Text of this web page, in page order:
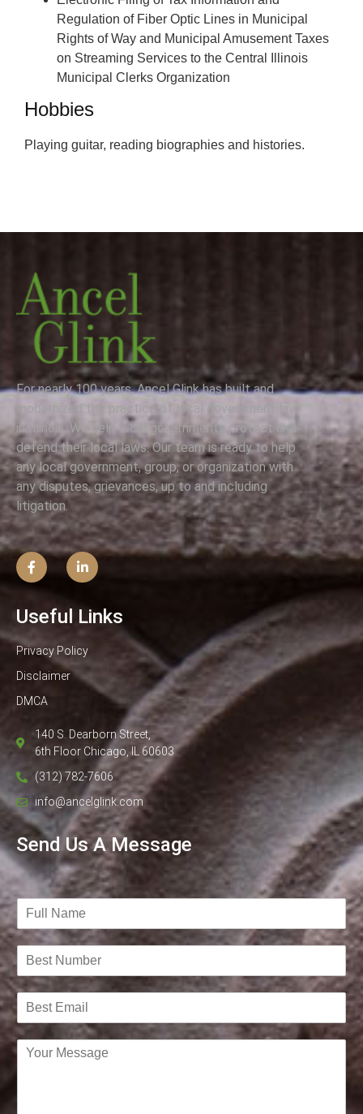
Regulation of Fiber Optic Lines in Municipal
Rights of Way and Municipal Amusement Taxes
on Streaming Services to the Central Illinois
Municipal Clerks Organization
Hobbies
Playing guitar, reading biographies and histories.
For nearly 100 years, Ancel Glink has built and
modernized the practice of local government law
in Illinois. We help local governments protect and
defend their local laws. Our team is ready to help
any local government, group, or organization with
any disputes, grievances, up to and including
litigation.
Useful Links
Privacy Policy
Disclaimer
DMCA
140 S. Dearborn Street,
6th Floor Chicago, IL 60603
(312) 782-7606
info@ancelglink.com
Send Us A Message
m
e
s
t
N
u
m
B
e
s
t